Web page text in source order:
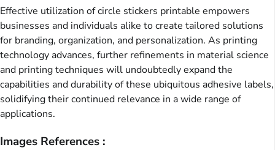
Effective utilization of circle stickers printable empowers
businesses and individuals alike to create tailored solutions
for branding, organization, and personalization. As printing
technology advances, further refinements in material science
and printing techniques will undoubtedly expand the
capabilities and durability of these ubiquitous adhesive labels,
solidifying their continued relevance in a wide range of
applications.
Images References :